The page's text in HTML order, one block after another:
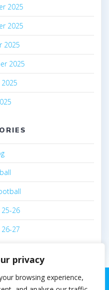
privacy
browsing experience,
2025
2025
2025
2025
26
27